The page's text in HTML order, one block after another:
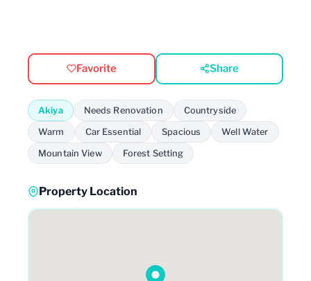
Favorite Share
Akiya Needs Renovation Countryside
Warm Car Essential Spacious Well Water
Mountain View Forest Setting
Property Location